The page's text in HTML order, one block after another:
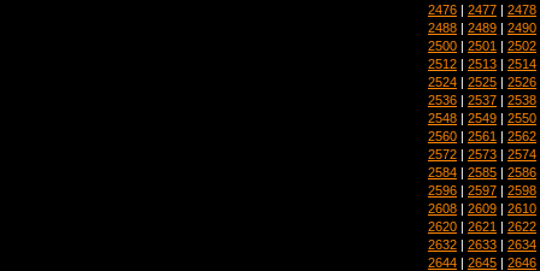
2476 | 2477 | 2478
2488 | 2489 | 2490
2500 | 2501 | 2502
2512 | 2513 | 2514
2524 | 2525 | 2526
2536 | 2537 | 2538
2548 | 2549 | 2550
2560 | 2561 | 2562
2572 | 2573 | 2574
2584 | 2585 | 2586
2596 | 2597 | 2598
2608 | 2609 | 2610
2620 | 2621 | 2622
2632 | 2633 | 2634
2644 | 2645 | 2646